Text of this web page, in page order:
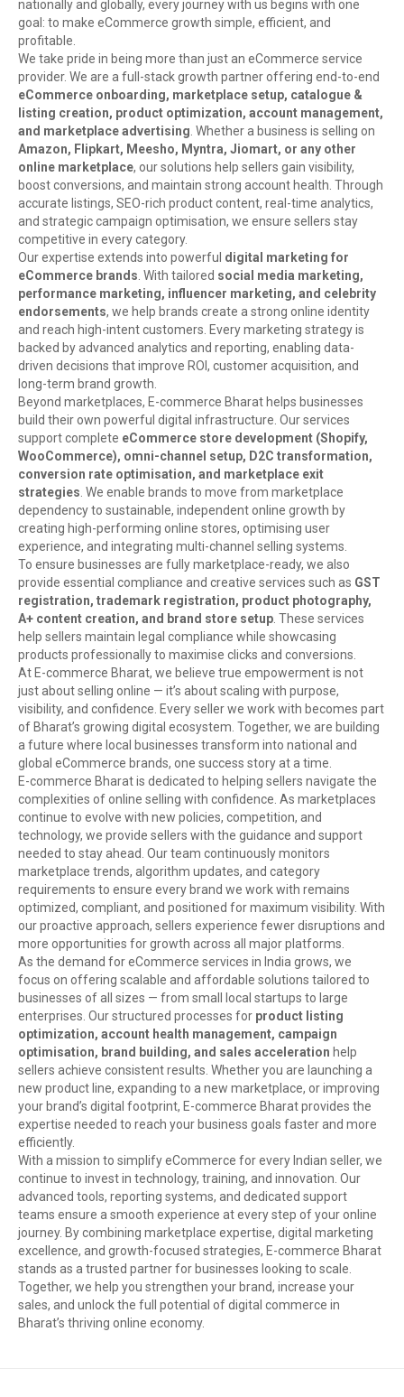
nationally and globally, every journey with us begins with one
goal: to make eCommerce growth simple, efficient, and
profitable.
We take pride in being more than just an eCommerce service
provider. We are a full-stack growth partner offering end-to-end
eCommerce onboarding, marketplace setup, catalogue &
listing creation, product optimization, account management,
and marketplace advertising . Whether a business is selling on
Amazon, Flipkart, Meesho, Myntra, Jiomart, or any other
online marketplace, our solutions help sellers gain visibility,
boost conversions, and maintain strong account health. Through
accurate listings, SEO-rich product content, real-time analytics,
and strategic campaign optimisation, we ensure sellers stay
competitive in every category.
Our expertise extends into powerful digital marketing for
eCommerce brands . With tailored social media marketing,
performance marketing, influencer marketing, and celebrity
endorsements, we help brands create a strong online identity
and reach high-intent customers. Every marketing strategy is
backed by advanced analytics and reporting, enabling data-
driven decisions that improve ROI, customer acquisition, and
long-term brand growth.
Beyond marketplaces, E-commerce Bharat helps businesses
build their own powerful digital infrastructure. Our services
support complete eCommerce store development (Shopify,
WooCommerce), omni-channel setup, D2C transformation,
conversion rate optimisation, and marketplace exit
strategies . We enable brands to move from marketplace
dependency to sustainable, independent online growth by
creating high-performing online stores, optimising user
experience, and integrating multi-channel selling systems.
To ensure businesses are fully marketplace-ready, we also
provide essential compliance and creative services such as GST
registration, trademark registration, product photography,
A+ content creation, and brand store setup . These services
help sellers maintain legal compliance while showcasing
products professionally to maximise clicks and conversions.
At E-commerce Bharat, we believe true empowerment is not
just about selling online — it’s about scaling with purpose,
visibility, and confidence. Every seller we work with becomes part
of Bharat’s growing digital ecosystem. Together, we are building
a future where local businesses transform into national and
global eCommerce brands, one success story at a time.
E-commerce Bharat is dedicated to helping sellers navigate the
complexities of online selling with confidence. As marketplaces
continue to evolve with new policies, competition, and
technology, we provide sellers with the guidance and support
needed to stay ahead. Our team continuously monitors
marketplace trends, algorithm updates, and category
requirements to ensure every brand we work with remains
optimized, compliant, and positioned for maximum visibility. With
our proactive approach, sellers experience fewer disruptions and
more opportunities for growth across all major platforms.
As the demand for eCommerce services in India grows, we
focus on offering scalable and affordable solutions tailored to
businesses of all sizes — from small local startups to large
enterprises. Our structured processes for product listing
optimization, account health management, campaign
optimisation, brand building, and sales acceleration help
sellers achieve consistent results. Whether you are launching a
new product line, expanding to a new marketplace, or improving
your brand’s digital footprint, E-commerce Bharat provides the
expertise needed to reach your business goals faster and more
efficiently.
With a mission to simplify eCommerce for every Indian seller, we
continue to invest in technology, training, and innovation. Our
advanced tools, reporting systems, and dedicated support
teams ensure a smooth experience at every step of your online
journey. By combining marketplace expertise, digital marketing
excellence, and growth-focused strategies, E-commerce Bharat
stands as a trusted partner for businesses looking to scale.
Together, we help you strengthen your brand, increase your
sales, and unlock the full potential of digital commerce in
Bharat’s thriving online economy.